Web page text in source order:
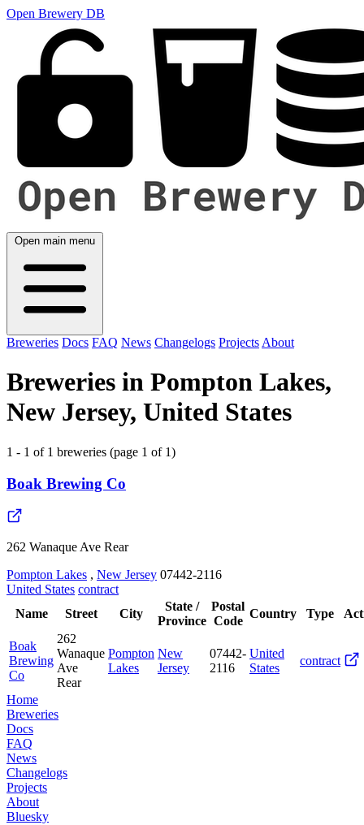
Open Brewery DB
Open main menu
Breweries Docs FAQ News Changelogs Projects About
Breweries in Pompton Lakes,
New Jersey, United States
1 - 1 of 1 breweries (page 1 of 1)
Boak Brewing Co
262 Wanaque Ave Rear
Pompton Lakes , New Jersey 07442-2116
United States contract
Name
Street City
State /
Province
Postal
Code
Country Type
Boak
Brewing
Co
262
Wanaque
Ave
Rear
Pompton
Lakes
New
Jersey
07442-
2116
United
States
contract
Home
Breweries
Docs
FAQ
News
Changelogs
Projects
About
Bluesky